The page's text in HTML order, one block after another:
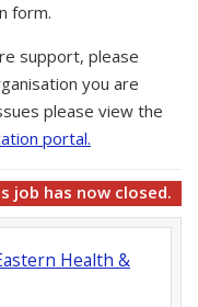
form.
support, please
you are
please view the
portal.
job has now closed.
Health &